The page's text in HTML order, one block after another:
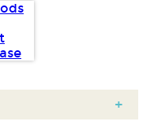
+